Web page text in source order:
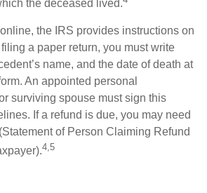
the deceased lived.
the IRS provides instructions on
a paper return, you must write
name, and the date of death at
An appointed personal
surviving spouse must sign this
If a refund is due, you may need
of Person Claiming Refund
4,5